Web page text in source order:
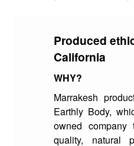
Produced
California
WHY?
Marrakesh
Earthly Body,
owned
quality, natural